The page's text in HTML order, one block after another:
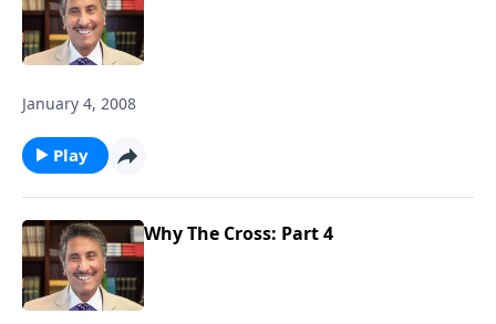
January 4, 2008
Play
Why The Cross: Part 4